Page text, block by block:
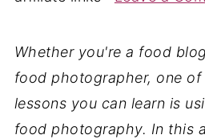
Whether you're a food
food photographer, one
lessons you can learn is
food photography. In this